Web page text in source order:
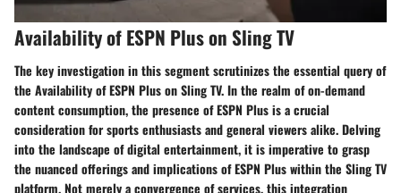
Availability of ESPN Plus on Sling TV
The key investigation in this segment scrutinizes the essential query of
the Availability of ESPN Plus on Sling TV. In the realm of on-demand
content consumption, the presence of ESPN Plus is a crucial
consideration for sports enthusiasts and general viewers alike. Delving
into the landscape of digital entertainment, it is imperative to grasp
the nuanced offerings and implications of ESPN Plus within the Sling TV
platform. Not merely a convergence of services, this integration